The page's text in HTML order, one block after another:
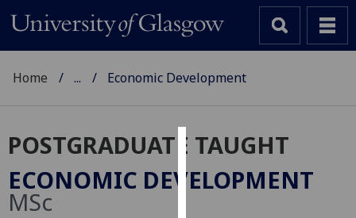
Cookies
We
Home ... Economic Development
POSTGRADUATE TAUGHT
ECONOMIC DEVELOPMENT
MSc